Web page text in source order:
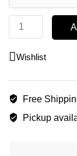
Wishlist
Free
Pickup